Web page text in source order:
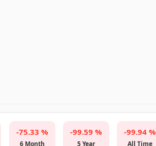
-75.33 %
6 Month
-99.59 %
5 Year
-99.94 %
All Time